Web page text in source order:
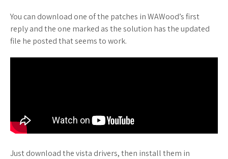
You can download one of the patches in WAWood’s first
reply and the one marked as the solution has the updated
file he posted that seems to work.
Just download the vista drivers, then install them in